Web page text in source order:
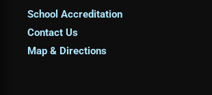
School Accreditation
Contact Us
Map & Directions